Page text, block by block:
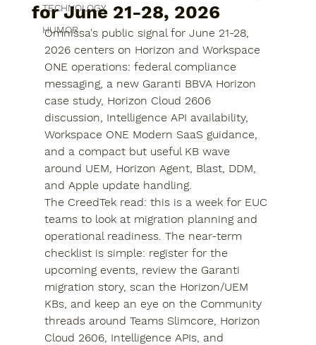
TECHNOLOGY
HUMOR
for June 21-28, 2026
Omnissa's public signal for June 21-28,
2026 centers on Horizon and Workspace
ONE operations: federal compliance
messaging, a new Garanti BBVA Horizon
case study, Horizon Cloud 2606
discussion, Intelligence API availability,
Workspace ONE Modern SaaS guidance,
and a compact but useful KB wave
around UEM, Horizon Agent, Blast, DDM,
and Apple update handling.
The CreedTek read: this is a week for EUC
teams to look at migration planning and
operational readiness. The near-term
checklist is simple: register for the
upcoming events, review the Garanti
migration story, scan the Horizon/UEM
KBs, and keep an eye on the Community
threads around Teams Slimcore, Horizon
Cloud 2606, Intelligence APIs, and